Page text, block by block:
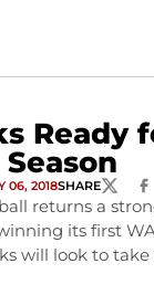
Ready
Season
06, 2018SHARETWITTER
returns a
its first
will look to take